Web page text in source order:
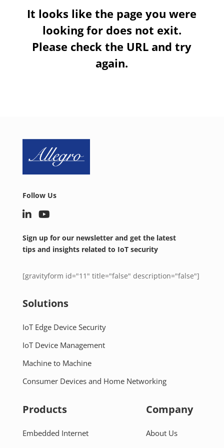
It looks like the page you were
looking for does not exit.
Please check the URL and try
again.
Follow Us
Sign up for our newsletter and get the latest
tips and insights related to IoT security
[gravityform id="11" title="false" description="false"]
Solutions
IoT Edge Device Security
IoT Device Management
Machine to Machine
Consumer Devices and Home Networking
Products
Embedded Internet
Company
About Us